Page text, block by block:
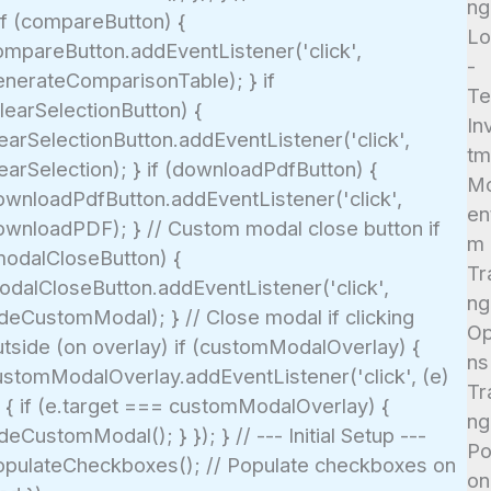
(compareButton) {
} if
{
} if (downloadPdfButton) {
} // Custom modal close button if
{
} // Close modal if clicking
(on overlay) if (customModalOverlay) {
(e)
{ if (e.target === customModalOverlay) {
} }); } // --- Initial Setup ---
// Populate checkboxes on
ng
-
m
ng
ns
ng
on